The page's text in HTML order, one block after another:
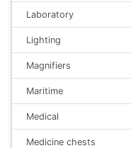
Laboratory
Lighting
Magnifiers
Maritime
Medical
Medicine chests